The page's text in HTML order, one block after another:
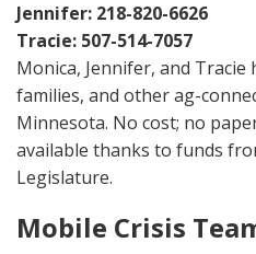
Jennifer: 218-820-6626
Tracie: 507-514-7057
Monica, Jennifer, and
families, and other ag-
Minnesota. No cost; no
available thanks to funds
Legislature.
Mobile Crisis